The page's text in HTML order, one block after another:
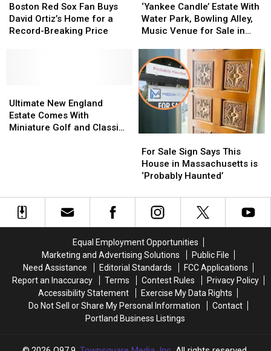
Red
Sox
Fan
a
Record-
Breaking
Boston Red Sox Fan Buys
David Ortiz’s Home for a
Record-Breaking Price
Red
Sox
Fan
a
Record-
Breaking
Candle’
Estate
With
Park,
Bowling
Alley,
Music
Venue
Massachusetts
‘Yankee Candle’ Estate With
Water Park, Bowling Alley,
Music Venue for Sale in
Candle’
Estate
With
Park,
Bowling
Alley,
Music
Venue
Massachusetts
New
England
Estate
Classic
Car
Ultimate New England
Estate Comes With
Miniature Golf and Classic
New
England
Estate
Classic
Car
Sale
Sign
Says
House
‘Probably
Haunted’
For Sale Sign Says This
House in Massachusetts is
‘Probably Haunted’
Sale
Sign
Says
House
‘Probably
Haunted’
Equal Employment Opportunities
Marketing and Advertising Solutions
Public File
Need Assistance
Editorial Standards
FCC Applications
Report an Inaccuracy
Terms Contest Rules
Privacy Policy
Accessibility Statement
Exercise My Data Rights
Do Not Sell or Share My Personal Information
Contact
Portland Business Listings